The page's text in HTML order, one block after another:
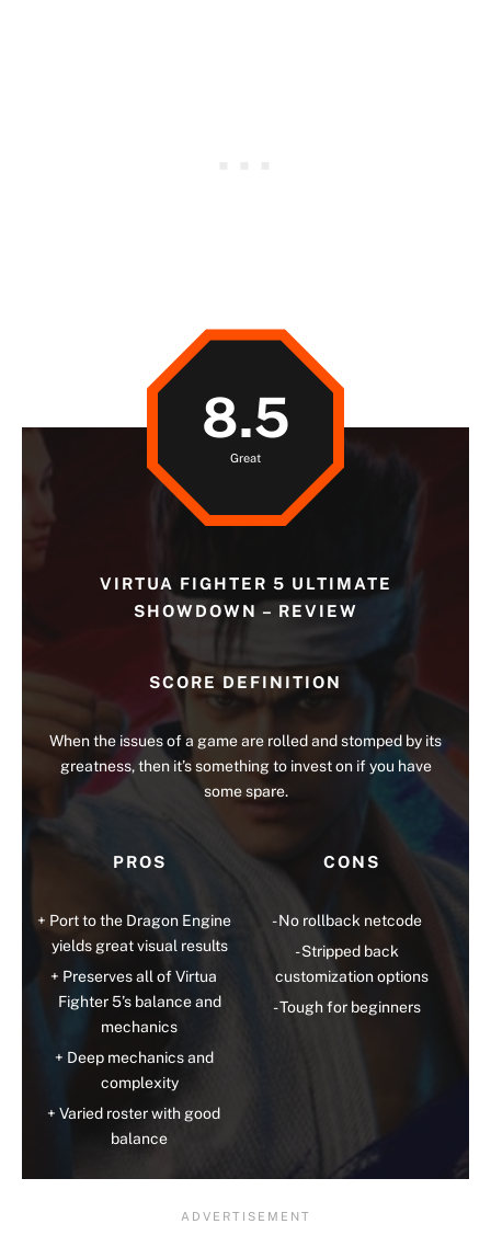
VIRTUA FIGHTER 5 ULTIMATE
SHOWDOWN – REVIEW
SCORE DEFINITION
When the issues of a game are rolled and stomped by its
greatness, then it’s something to invest on if you have
some spare.
PROS
Port to the Dragon Engine
yields great visual results
Preserves all of Virtua
Fighter 5’s balance and
mechanics
Deep mechanics and
complexity
Varied roster with good
balance
CONS
No rollback netcode
Stripped back
customization options
Tough for beginners
8.5
Great